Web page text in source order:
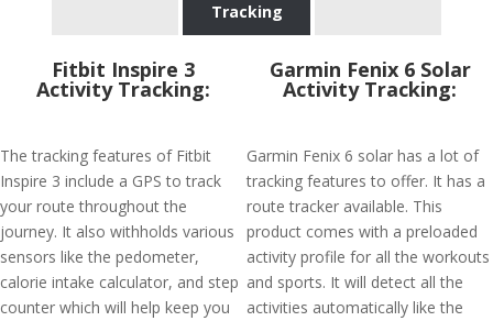
Tracking
Fitbit Inspire 3
Activity Tracking:
The tracking features of Fitbit
Inspire 3 include a GPS to track
your route throughout the
journey. It also withholds various
sensors like the pedometer,
calorie intake calculator, and step
counter which will help keep you
Garmin Fenix 6 Solar
Activity Tracking:
Garmin Fenix 6 solar has a lot of
tracking features to offer. It has a
route tracker available. This
product comes with a preloaded
activity profile for all the workouts
and sports. It will detect all the
activities automatically like the